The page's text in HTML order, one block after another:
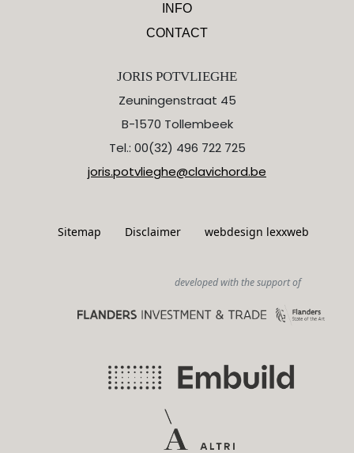
INFO
CONTACT
JORIS POTVLIEGHE
Zeuningenstraat 45
B-1570 Tollembeek
Tel.: 00(32) 496 722 725
joris.potvlieghe@clavichord.be
Sitemap Disclaimer webdesign lexxweb
developed with the support of